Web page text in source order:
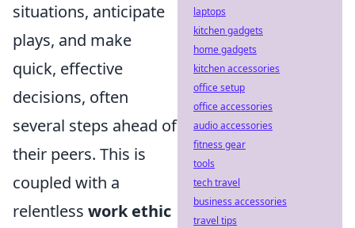
situations, anticipate
plays, and make
quick, effective
decisions, often
several steps ahead of
their peers. This is
coupled with a
relentless work ethic
laptops
kitchen gadgets
home gadgets
kitchen accessories
office setup
office accessories
audio accessories
fitness gear
tools
tech travel
business accessories
travel tips